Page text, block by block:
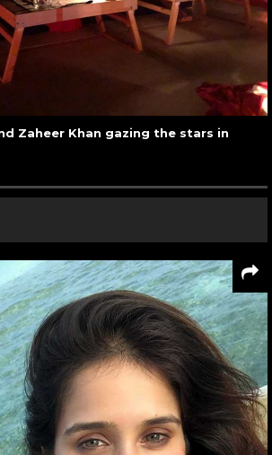
Zaheer Khan gazing the stars in